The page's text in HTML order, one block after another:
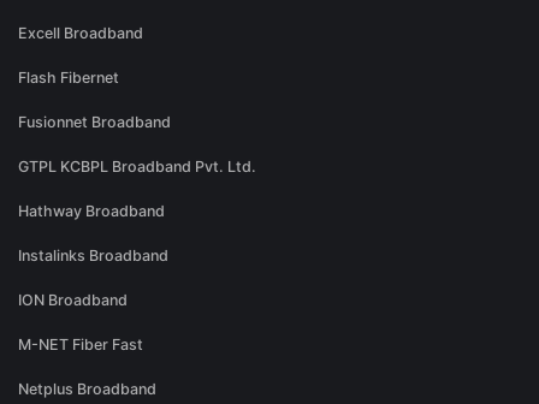
Excell Broadband
Flash Fibernet
Fusionnet Broadband
GTPL KCBPL Broadband Pvt. Ltd.
Hathway Broadband
Instalinks Broadband
ION Broadband
M-NET Fiber Fast
Netplus Broadband